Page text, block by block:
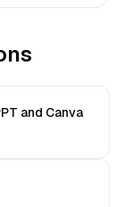
and Canva